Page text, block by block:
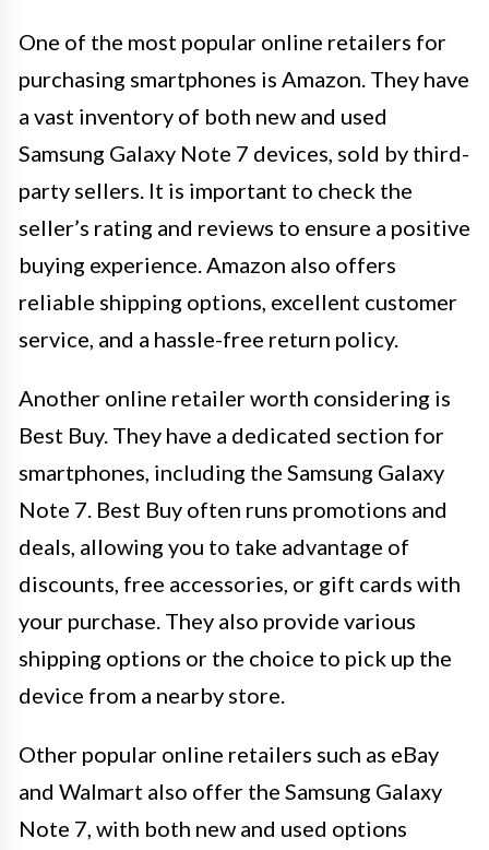
One of the most popular online retailers for
purchasing smartphones is Amazon. They have
a vast inventory of both new and used
Samsung Galaxy Note 7 devices, sold by third-
party sellers. It is important to check the
seller’s rating and reviews to ensure a positive
buying experience. Amazon also offers
reliable shipping options, excellent customer
service, and a hassle-free return policy.
Another online retailer worth considering is
Best Buy. They have a dedicated section for
smartphones, including the Samsung Galaxy
Note 7. Best Buy often runs promotions and
deals, allowing you to take advantage of
discounts, free accessories, or gift cards with
your purchase. They also provide various
shipping options or the choice to pick up the
device from a nearby store.
Other popular online retailers such as eBay
and Walmart also offer the Samsung Galaxy
Note 7, with both new and used options